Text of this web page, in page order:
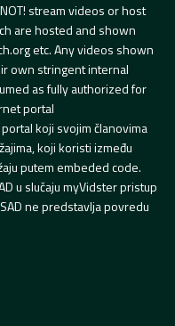
stream videos or host
are hosted and shown
etc. Any videos shown
own stringent internal
as fully authorized for
portal
koji svojim članovima
koji koristi između
putem embeded code.
u slučaju myVidster pristup
ne predstavlja povredu